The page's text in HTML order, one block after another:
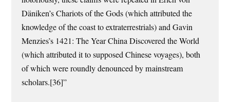
Däniken’s Chariots of the Gods (which attributed the
knowledge of the coast to extraterrestrials) and Gavin
Menzies’s 1421: The Year China Discovered the World
(which attributed it to supposed Chinese voyages), both
of which were roundly denounced by mainstream
scholars.[36]”